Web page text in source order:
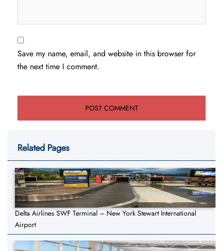
Save my name, email, and website in this browser for
the next time I comment.
Related Pages
Delta Airlines SWF Terminal – New York Stewart International
Airport